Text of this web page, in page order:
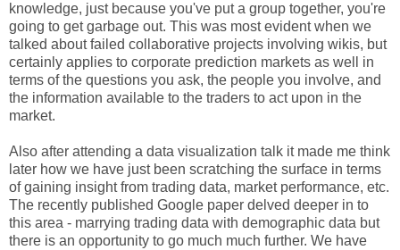
knowledge, just because you've put a group together, you're
going to get garbage out. This was most evident when we
talked about failed collaborative projects involving wikis, but
certainly applies to corporate prediction markets as well in
terms of the questions you ask, the people you involve, and
the information available to the traders to act upon in the
market.
Also after attending a data visualization talk it made me think
later how we have just been scratching the surface in terms
of gaining insight from trading data, market performance, etc.
The recently published Google paper delved deeper in to
this area - marrying trading data with demographic data but
there is an opportunity to go much much further. We have